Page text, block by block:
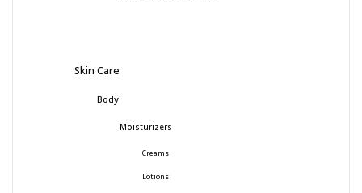
Skin Care
Body
Moisturizers
Creams
Lotions